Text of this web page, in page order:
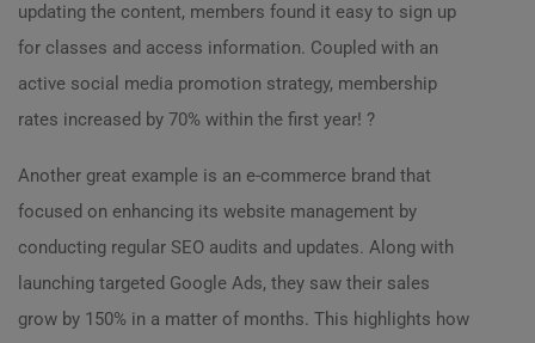
updating the content, members found it easy to sign up
for classes and access information. Coupled with an
active social media promotion strategy, membership
rates increased by 70% within the first year! ?
Another great example is an e-commerce brand that
focused on enhancing its website management by
conducting regular SEO audits and updates. Along with
launching targeted Google Ads, they saw their sales
grow by 150% in a matter of months. This highlights how